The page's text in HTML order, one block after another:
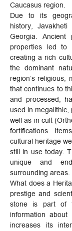
Caucasus region.
Due to its
history,
Georgia. Ancient
properties led to
creating a rich
the dominant
region’s religious,
that continues to
and processed,
used in megalithic,
well as in cult
fortifications.
cultural heritage
still in use today.
unique and
surrounding areas.
What does a
prestige and
stone is part of
information
increases its